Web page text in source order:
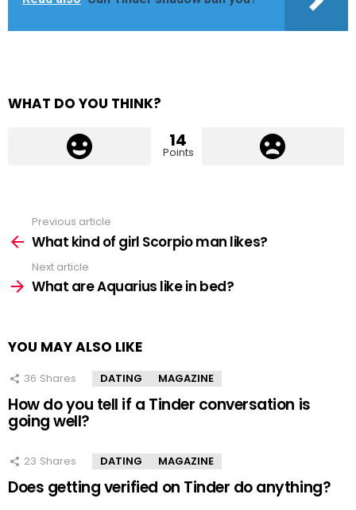
WHAT DO YOU THINK?
14
Points
more
Previous article
What kind of girl Scorpio man likes?
Next article
What are Aquarius like in bed?
YOU MAY ALSO LIKE
36 Shares DATING MAGAZINE
How do you tell if a Tinder conversation is
going well?
23 Shares DATING MAGAZINE
Does getting verified on Tinder do anything?